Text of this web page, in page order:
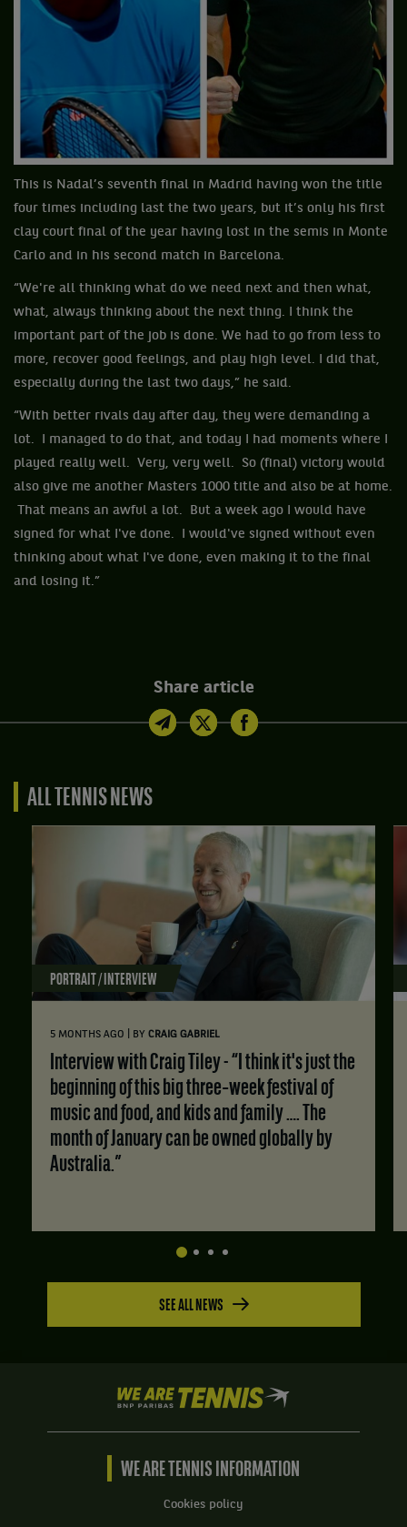
This is Nadal’s seventh final in Madrid having won the title
four times including last the two years, but it’s only his first
clay court final of the year having lost in the semis in Monte
Carlo and in his second match in Barcelona.
“We're all thinking what do we need next and then what,
what, always thinking about the next thing. I think the
important part of the job is done. We had to go from less to
more, recover good feelings, and play high level. I did that,
especially during the last two days,” he said.
“With better rivals day after day, they were demanding a
lot. I managed to do that, and today I had moments where I
played really well. Very, very well. So (final) victory would
also give me another Masters 1000 title and also be at home.
That means an awful a lot. But a week ago I would have
signed for what I've done. I would've signed without even
thinking about what I've done, even making it to the final
and losing it.”
Share article
ALL TENNIS NEWS
PORTRAIT / INTERVIEW
5 MONTHS AGO BY CRAIG GABRIEL
Interview with Craig Tiley - “I think it's just the
beginning of this big three‑week festival of
music and food, and kids and family …. The
month of January can be owned globally by
Australia.”
SEE ALL NEWS
We
are
Tennis
BNP
Home
WE ARE TENNIS INFORMATION
Cookies policy